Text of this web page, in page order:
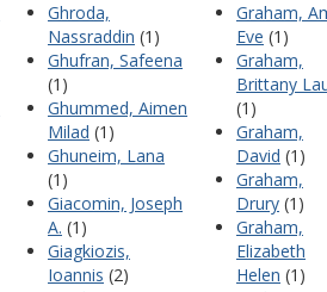
Ghroda,
Nassraddin (1)
Ghufran, Safeena
(1)
Ghummed, Aimen
Milad (1)
Ghuneim, Lana
(1)
Giacomin, Joseph
A. (1)
Giagkiozis,
Ioannis (2)
Graham,
Eve (1)
Graham,
Brittany
(1)
Graham,
David (1)
Graham,
Drury (1)
Graham,
Elizabeth
Helen (1)